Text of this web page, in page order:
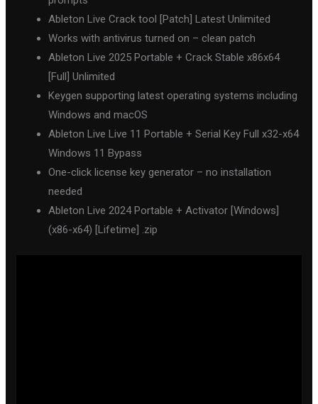
Ableton Live Crack tool [Patch] Latest Unlimited
Works with antivirus turned on – clean patch
Ableton Live 2025 Portable + Crack Stable x86x64
[Full] Unlimited
Keygen supporting latest operating systems including
Windows and macOS
Ableton Live Live 11 Portable + Serial Key Full x32-x64
Windows 11 Bypass
One-click license key generator – no installation
needed
Ableton Live 2024 Portable + Activator [Windows]
(x86-x64) [Lifetime] .zip